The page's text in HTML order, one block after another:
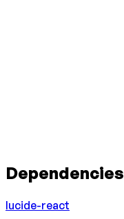
Dependencies
lucide-react